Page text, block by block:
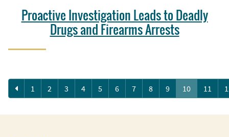
Proactive Investigation Leads to Deadly
Drugs and Firearms Arrests
Previous
1 2 3 4 5 6 7 8 9 10 11